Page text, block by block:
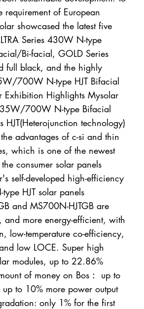
requirement of European
showcased the latest five
Series 430W N-type
Bi-facial, GOLD Series
full black, and the highly
700W N-type HJT Bifacial
Exhibition Highlights Mysolar
700W N-type Bifacial
HJT(Heterojunction technology)
advantages of c-si and thin
which is one of the newest
consumer solar panels
self-developed high-efficiency
HJT solar panels
and MS700N-HJTGB are
and more energy-efficient, with
low-temperature co-efficiency,
low LOCE. Super high
modules, up to 22.86%
of money on Bos： up to
to 10% more power output
only 1% for the first